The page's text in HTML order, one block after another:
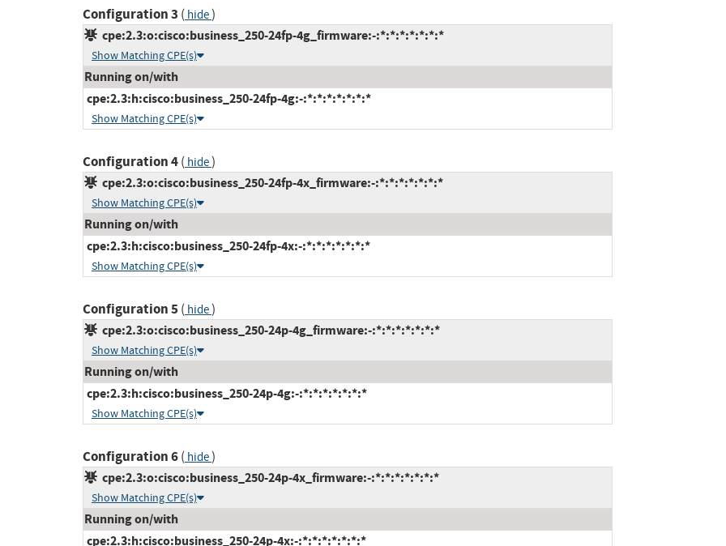
Configuration 3 ( hide)
cpe:2.3:o:cisco:business_250-24fp-4g_firmware:-:*:*:*:*:*:*:*
Show Matching CPE(s)
Running on/with
cpe:2.3:h:cisco:business_250-24fp-4g:-:*:*:*:*:*:*:*
Show Matching CPE(s)
Configuration 4( hide)
cpe:2.3:o:cisco:business_250-24fp-4x_firmware:-:*:*:*:*:*:*:*
Show Matching CPE(s)
Running on/with
cpe:2.3:h:cisco:business_250-24fp-4x:-:*:*:*:*:*:*:*
Show Matching CPE(s)
Configuration 5( hide)
cpe:2.3:o:cisco:business_250-24p-4g_firmware:-:*:*:*:*:*:*:*
Show Matching CPE(s)
Running on/with
cpe:2.3:h:cisco:business_250-24p-4g:-:*:*:*:*:*:*:*
Show Matching CPE(s)
Configuration 6( hide)
cpe:2.3:o:cisco:business_250-24p-4x_firmware:-:*:*:*:*:*:*:*
Show Matching CPE(s)
Running on/with
cpe:2.3:h:cisco:business_250-24p-4x:-:*:*:*:*:*:*:*